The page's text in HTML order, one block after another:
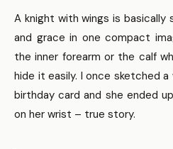
A knight with wings is basically
and grace in one compact
the inner forearm or the calf
hide it easily. I once sketched a
birthday card and she ended
on her wrist – true story.